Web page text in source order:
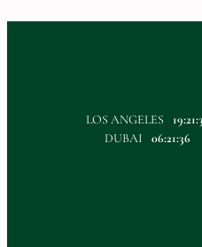
LOS ANGELES
DUBAI
06:21:36